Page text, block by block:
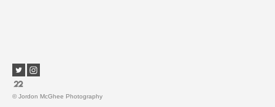
© Jordon McGhee Photography